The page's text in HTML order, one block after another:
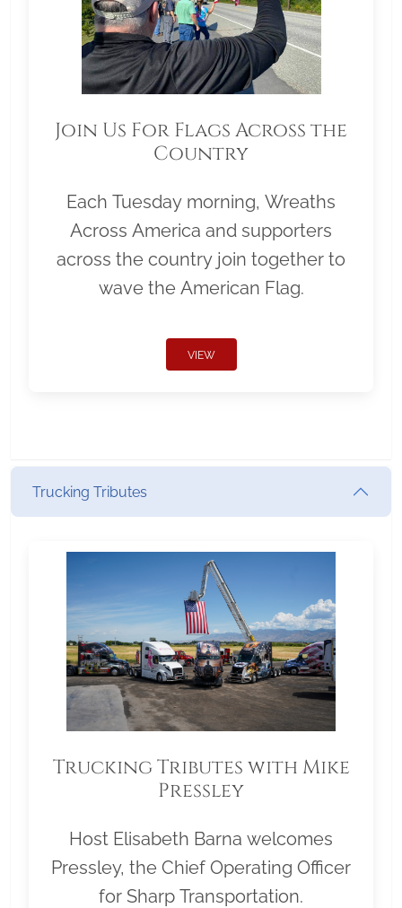
Join Us For Flags Across the
Country
Each Tuesday morning, Wreaths
Across America and supporters
across the country join together to
wave the American Flag.
VIEW
Trucking Tributes
Trucking Tributes with Mike
Pressley
Host Elisabeth Barna welcomes
Pressley, the Chief Operating Officer
for Sharp Transportation.